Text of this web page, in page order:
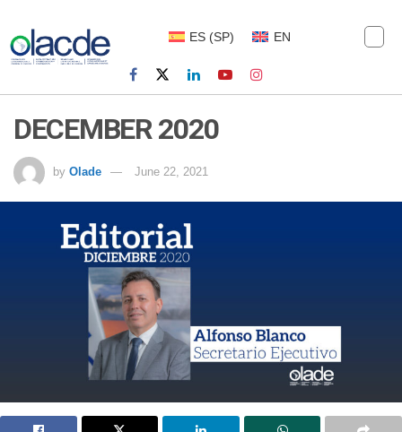
ES (SP) EN
DECEMBER 2020
by Olade June 22, 2021